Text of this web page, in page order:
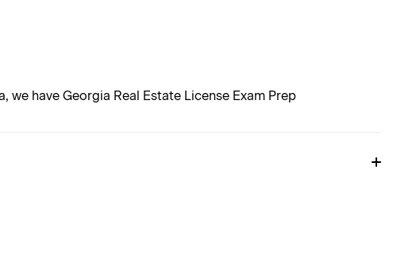
have Georgia Real Estate License Exam Prep